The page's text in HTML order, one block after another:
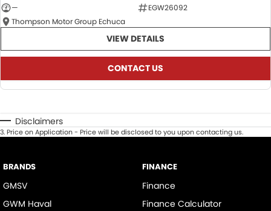
—
EGW26092
Thompson Motor Group Echuca
VIEW DETAILS
CONTACT US
Disclaimers
3.Price on Application - Price will be disclosed to you upon contacting us.
BRANDS
GMSV
GWM Haval
FINANCE
Finance
Finance Calculator